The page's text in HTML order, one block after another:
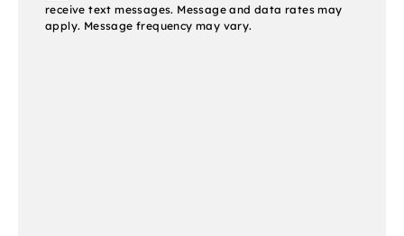
receive text messages. Message and data rates may
apply. Message frequency may vary.